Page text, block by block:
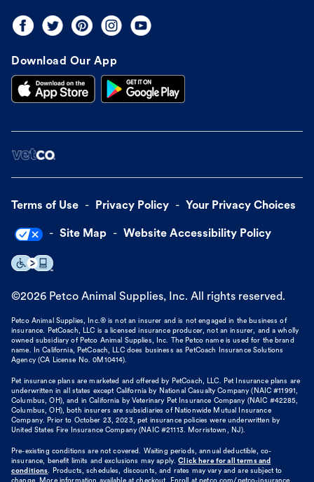
Download Our App
Terms of Use Privacy Policy Your Privacy Choices
Site Map Website Accessibility Policy
©2026 Petco Animal Supplies, Inc. All rights reserved.
Petco Animal Supplies, Inc.® is not an insurer and is not engaged in the business of
insurance. PetCoach, LLC is a licensed insurance producer, not an insurer, and a wholly
owned subsidiary of Petco Animal Supplies, Inc. The Petco name is used for the brand
name. In California, PetCoach, LLC does business as PetCoach Insurance Solutions
Agency (CA License No. 0M10414).
Pet insurance plans are marketed and offered by PetCoach, LLC. Pet Insurance plans are
underwritten in all states except California by National Casualty Company (NAIC #11991,
Columbus, OH), and in California by Veterinary Pet Insurance Company (NAIC #42285,
Columbus, OH), both insurers are subsidiaries of Nationwide Mutual Insurance
Company. Prior to October 23, 2023, pet insurance policies were underwritten by
United States Fire Insurance Company (NAIC #21113. Morristown, NJ).
Pre-existing conditions are not covered. Waiting periods, annual deductible, co-
insurance, benefit limits and exclusions may apply. Click here for all terms and
conditions. Products, schedules, discounts, and rates may vary and are subject to